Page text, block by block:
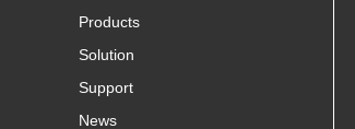
Products
Solution
Support
News